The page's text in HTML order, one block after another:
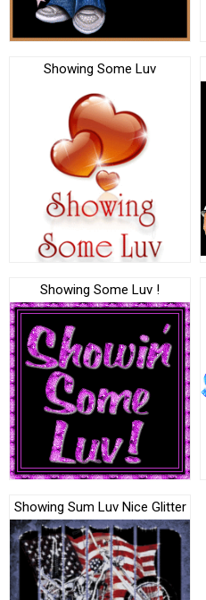
Showing Some Luv
Showing Some Luv !
Showing Sum Luv Nice Glitter